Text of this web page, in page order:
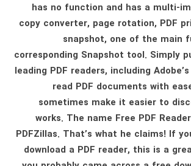
has no function and has a multi-
copy converter, page rotation, PDF
snapshot, one of the main
corresponding Snapshot tool. Simply
leading PDF readers, including
read PDF documents with
sometimes make it easier to
works. The name Free PDF
PDFZillas. That’s what he claims! If
download a PDF reader, this is a